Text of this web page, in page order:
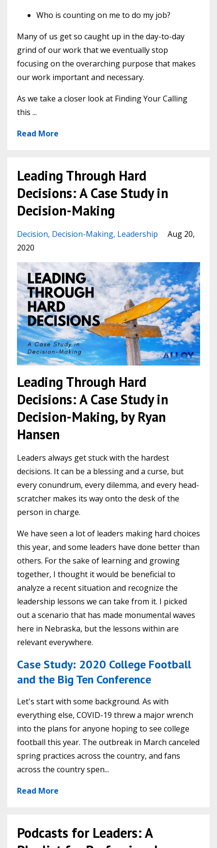
Who is counting on me to do my job?
Many of us get so caught up in the day-to-day
grind of our work that we eventually stop
focusing on the overarching purpose that makes
our work important and necessary.
As we take a closer look at Finding Your Calling
this ...
Read More
Leading Through Hard
Decisions: A Case Study in
Decision-Making
Decision Decision-Making Leadership
Aug 20,
2020
Leading Through Hard
Decisions: A Case Study in
Decision-Making, by Ryan
Hansen
Leaders always get stuck with the hardest
decisions. It can be a blessing and a curse, but
every conundrum, every dilemma, and every head-
scratcher makes its way onto the desk of the
person in charge.
We have seen a lot of leaders making hard choices
this year, and some leaders have done better than
others. For the sake of learning and growing
together, I thought it would be beneficial to
analyze a recent situation and recognize the
leadership lessons we can take from it. I picked
out a scenario that has made monumental waves
here in Nebraska, but the lessons within are
relevant everywhere.
Case Study: 2020 College Football
and the Big Ten Conference
Let's start with some background. As with
everything else, COVID-19 threw a major wrench
into the plans for anyone hoping to see college
football this year. The outbreak in March canceled
spring practices across the country, and fans
across the country spen...
Read More
Podcasts for Leaders: A